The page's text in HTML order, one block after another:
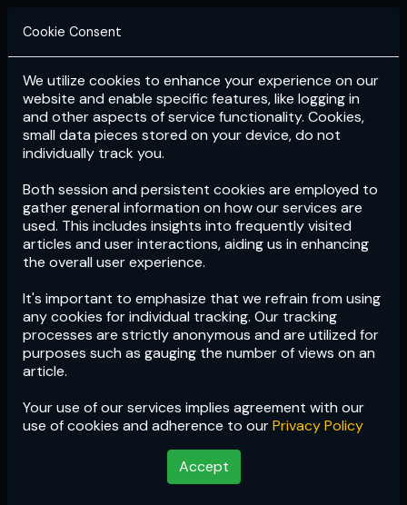
Login Subscribe
Cookie Consent
We utilize cookies to enhance your experience on our
website and enable specific features, like logging in
and other aspects of service functionality. Cookies,
small data pieces stored on your device, do not
individually track you.
Both session and persistent cookies are employed to
gather general information on how our services are
used. This includes insights into frequently visited
articles and user interactions, aiding us in enhancing
the overall user experience.
It's important to emphasize that we refrain from using
any cookies for individual tracking. Our tracking
processes are strictly anonymous and are utilized for
purposes such as gauging the number of views on an
article.
Your use of our services implies agreement with our
use of cookies and adherence to ourPrivacy Policy
Accept